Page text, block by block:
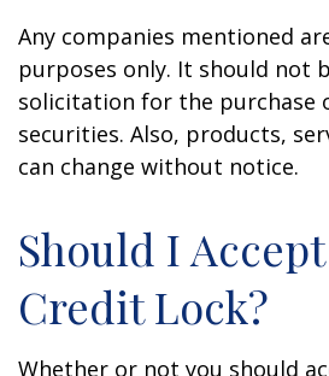
Any companies mentioned
purposes only. It should not
solicitation for the purchase
securities. Also, products,
can change without notice.
Should I
Credit Lock?
Whether or not you should